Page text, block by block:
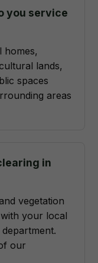
you service
homes,
lands,
spaces
areas
in
vegetation
your local
our